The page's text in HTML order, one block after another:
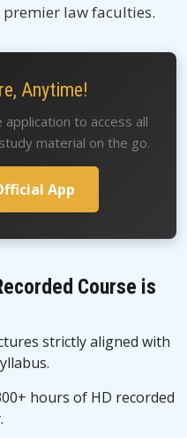
premier law faculties.
Anytime!
to access all
material on the go.
App
Course is
strictly aligned with
hours of HD recorded